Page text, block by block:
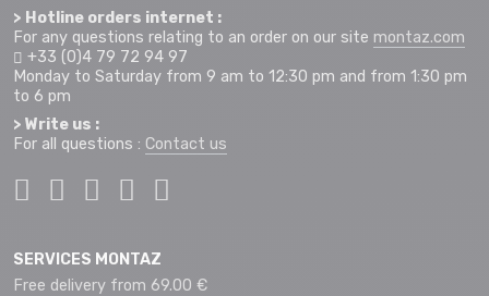
> Hotline orders internet :
For any questions relating to an order on our site montaz.com
+33 (0)4 79 72 94 97
Monday to Saturday from 9 am to 12:30 pm and from 1:30 pm
to 6 pm
> Write us :
For all questions : Contact us
SERVICES MONTAZ
Free delivery from 69.00 €